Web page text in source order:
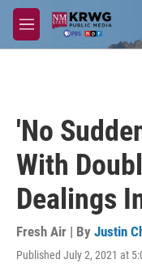
Skip to main content
M
e
'No
With
Dealings
Fresh Air | By Justin
Published July 2, 2021 at